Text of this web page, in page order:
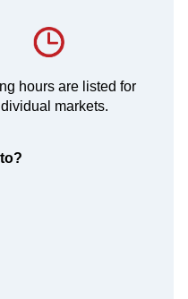
hours are listed for
markets.